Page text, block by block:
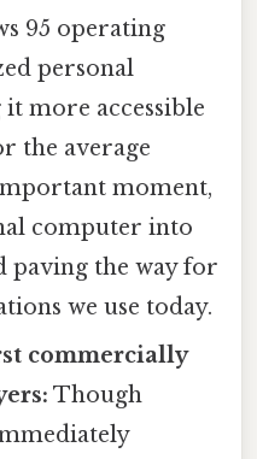
95 operating
personal
more accessible
the average
moment,
computer into
paving the way for
we use today.
commercially
Though